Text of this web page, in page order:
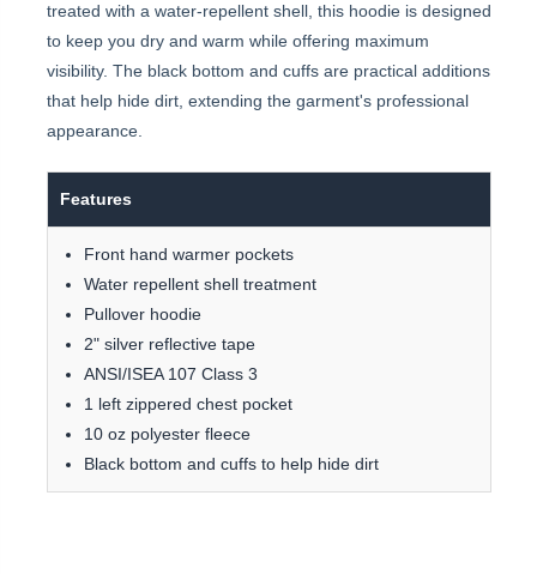
treated with a water-repellent shell, this hoodie is designed
to keep you dry and warm while offering maximum
visibility. The black bottom and cuffs are practical additions
that help hide dirt, extending the garment's professional
appearance.
Features
Front hand warmer pockets
Water repellent shell treatment
Pullover hoodie
2" silver reflective tape
ANSI/ISEA 107 Class 3
1 left zippered chest pocket
10 oz polyester fleece
Black bottom and cuffs to help hide dirt